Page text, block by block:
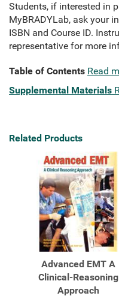
Students, if interested in
MyBRADYLab, ask your
ISBN and Course ID.
representative for more
Table of Contents Read
Supplemental Materials
Related Products
Advanced EMT A
Clinical-Reasoning
Approach